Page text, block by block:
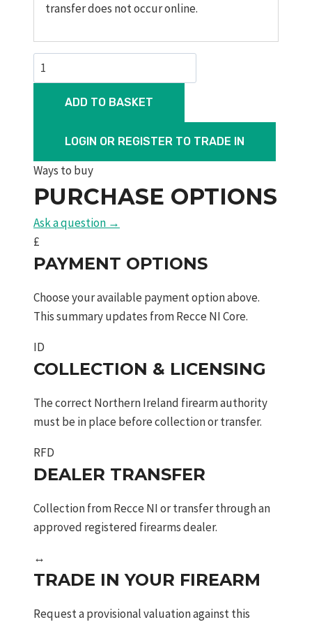
transfer does not occur online.
Force
B1
Weather
Synthetic
16"
Threaded
quantity
ADD TO BASKET
LOGIN OR REGISTER TO TRADE IN
Ways to buy
PURCHASE OPTIONS
Ask a question →
£
PAYMENT OPTIONS
Choose your available payment option above.
This summary updates from Recce NI Core.
ID
COLLECTION & LICENSING
The correct Northern Ireland firearm authority
must be in place before collection or transfer.
RFD
DEALER TRANSFER
Collection from Recce NI or transfer through an
approved registered firearms dealer.
↔
TRADE IN YOUR FIREARM
Request a provisional valuation against this